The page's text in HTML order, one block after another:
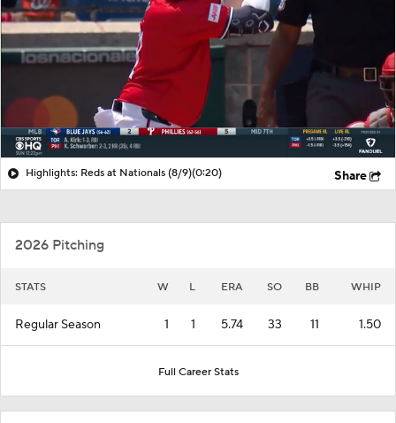
Highlights: Reds at Nationals (8/9)(0:20) Share
2026 Pitching
STATS W L ERA SO BB WHIP
Regular Season 1 1 5.74 33 11 1.50
Full Career Stats